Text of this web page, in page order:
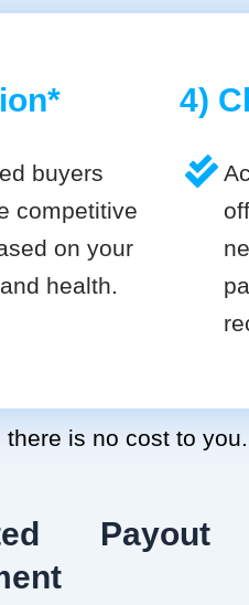
buyers
competitive
on your
health.
4)
is no cost to you.